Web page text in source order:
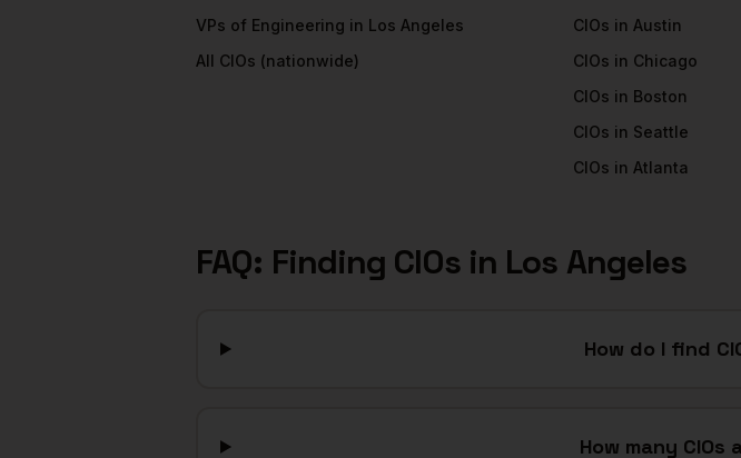
VPs of Engineering in Los Angeles
All CIOs (nationwide)
CIOs in Austin
CIOs in Chicago
CIOs in Boston
CIOs in Seattle
CIOs in Atlanta
FAQ: Finding CIOsin Los Angeles
How do I find
How many CIOs